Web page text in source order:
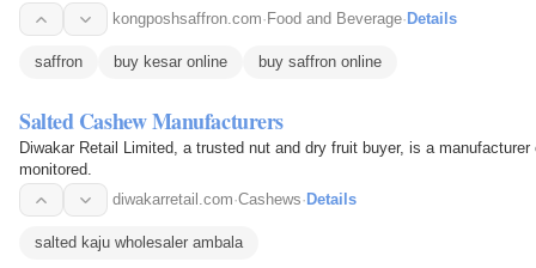
kongposhsaffron.com· Food and Beverage· Details
saffron buy kesar online buy saffron online
Salted Cashew Manufacturers
Diwakar Retail Limited, a trusted nut and dry fruit buyer, is a
monitored.
diwakarretail.com·Cashews· Details
salted kaju wholesaler ambala